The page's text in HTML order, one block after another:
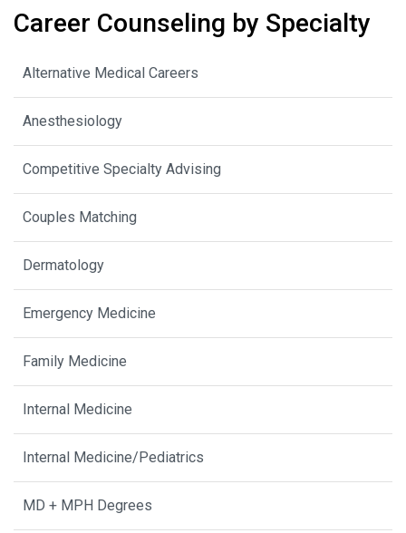
Career Counseling by Specialty
Alternative Medical Careers
Anesthesiology
Competitive Specialty Advising
Couples Matching
Dermatology
Emergency Medicine
Family Medicine
Internal Medicine
Internal Medicine/Pediatrics
MD + MPH Degrees